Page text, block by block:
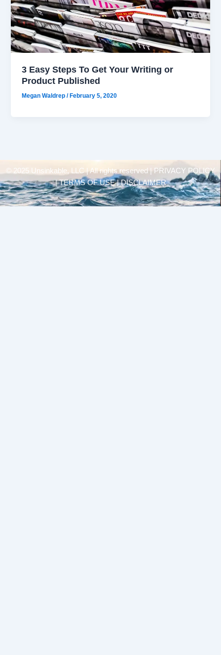
3 Easy Steps To Get Your Writing or
Product Published
Megan Waldrep/ February 5, 2020
© 2025 Unsinkable, LLC | All rights reserved |
PRIVACY POLICY
| TERMS OF USE | DISCLAIMER